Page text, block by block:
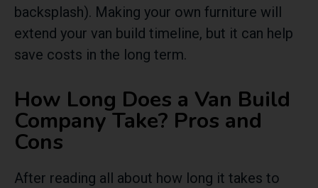
backsplash). Making your own furniture will
extend your van build timeline, but it can help
save costs in the long term.
How Long Does a Van Build
Company Take? Pros and
Cons
After reading all about how long it takes to